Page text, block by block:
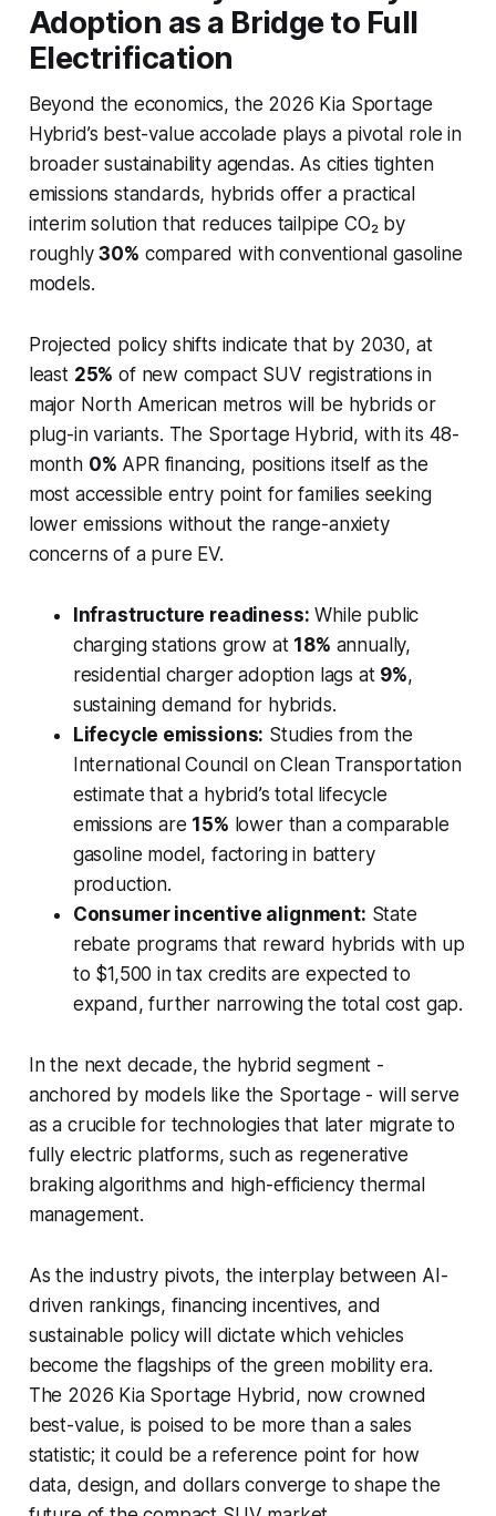
Adoption as a Bridge to Full
Electrification
Beyond the economics, the 2026 Kia Sportage
Hybrid’s best-value accolade plays a pivotal role in
broader sustainability agendas. As cities tighten
emissions standards, hybrids offer a practical
interim solution that reduces tailpipe CO₂ by
roughly30% compared with conventional gasoline
models.
Projected policy shifts indicate that by 2030, at
least 25% of new compact SUV registrations in
major North American metros will be hybrids or
plug-in variants. The Sportage Hybrid, with its 48-
month 0% APR financing, positions itself as the
most accessible entry point for families seeking
lower emissions without the range-anxiety
concerns of a pure EV.
Infrastructure readiness: While public
charging stations grow at 18% annually,
residential charger adoption lags at 9%,
sustaining demand for hybrids.
Lifecycle emissions: Studies from the
International Council on Clean Transportation
estimate that a hybrid’s total lifecycle
emissions are 15% lower than a comparable
gasoline model, factoring in battery
production.
Consumer incentive alignment: State
rebate programs that reward hybrids with up
to $1,500 in tax credits are expected to
expand, further narrowing the total cost gap.
In the next decade, the hybrid segment -
anchored by models like the Sportage - will serve
as a crucible for technologies that later migrate to
fully electric platforms, such as regenerative
braking algorithms and high-efficiency thermal
management.
As the industry pivots, the interplay between AI-
driven rankings, financing incentives, and
sustainable policy will dictate which vehicles
become the flagships of the green mobility era.
The 2026 Kia Sportage Hybrid, now crowned
best-value, is poised to be more than a sales
statistic; it could be a reference point for how
data, design, and dollars converge to shape the